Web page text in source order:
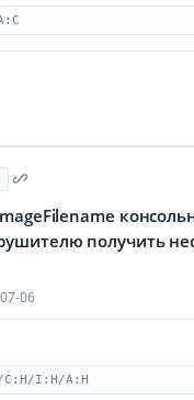
получить
06
C:H/I:H/A:H